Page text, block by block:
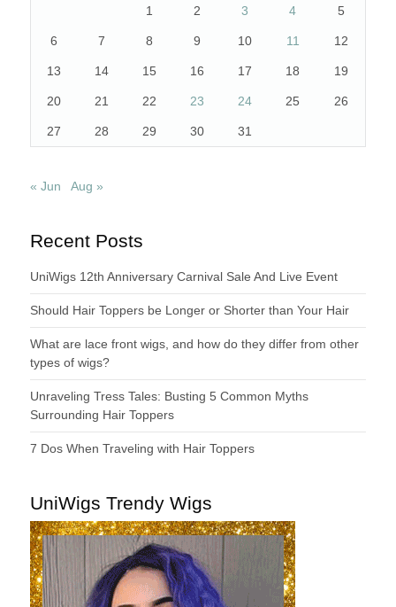
1 2 3 4 5
6 7 8 9 10 11 12
13 14 15 16 17 18 19
20 21 22 23 24 25 26
27 28 29 30 31
« Jun Aug »
Recent Posts
UniWigs 12th Anniversary Carnival Sale And Live Event
Should Hair Toppers be Longer or Shorter than Your Hair
What are lace front wigs, and how do they differ from other
types of wigs?
Unraveling Tress Tales: Busting 5 Common Myths
Surrounding Hair Toppers
7 Dos When Traveling with Hair Toppers
UniWigs Trendy Wigs